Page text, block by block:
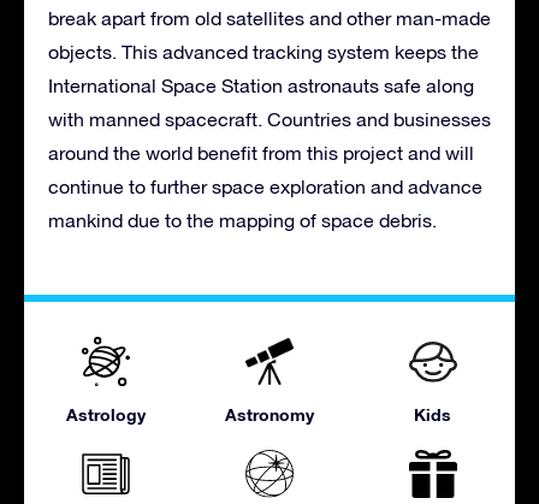
break apart from old satellites and other man-made
objects. This advanced tracking system keeps the
International Space Station astronauts safe along
with manned spacecraft. Countries and businesses
around the world benefit from this project and will
continue to further space exploration and advance
mankind due to the mapping of space debris.
Astrology Astronomy Kids